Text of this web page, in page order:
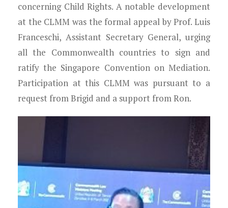
concerning Child Rights. A notable development
at the CLMM was the formal appeal by Prof. Luis
Franceschi, Assistant Secretary General, urging
all the Commonwealth countries to sign and
ratify the Singapore Convention on Mediation.
Participation at this CLMM was pursuant to a
request from Brigid and a support from Ron.